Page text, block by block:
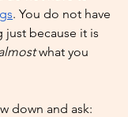
. You do not have
just because it is
what you
down and ask: